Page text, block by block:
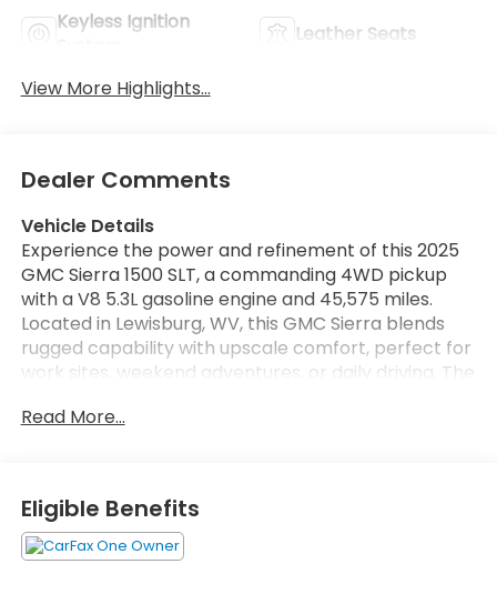
Keyless Ignition
Leather Seats
View More Highlights...
Dealer Comments
Vehicle Details
Experience the power and refinement of this 2025
GMC Sierra 1500 SLT, a commanding 4WD pickup
with a V8 5.3L gasoline engine and 45,575 miles.
Located in Lewisburg, WV, this GMC Sierra blends
rugged capability with upscale comfort, perfect for
work sites, weekend adventures, or daily driving. The
touches and advanced technology to keep you
routes and long hauls, while Remote Start adds
convenience and climate control before you step
inside. Steering Wheel Audio Controls let you
manage entertainment and calls safely, and Lane
Read More...
Eligible Benefits